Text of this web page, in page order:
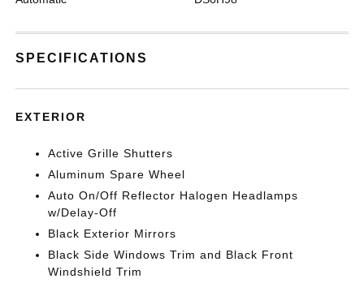
SPECIFICATIONS
EXTERIOR
Active Grille Shutters
Aluminum Spare Wheel
Auto On/Off Reflector Halogen Headlamps
w/Delay-Off
Black Exterior Mirrors
Black Side Windows Trim and Black Front
Windshield Trim